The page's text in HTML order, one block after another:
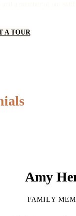
A TOUR
Amy
FAMILY